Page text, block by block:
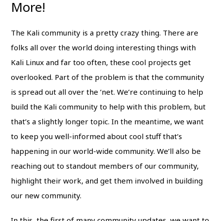
More!
The Kali community is a pretty crazy thing. There are
folks all over the world doing interesting things with
Kali Linux and far too often, these cool projects get
overlooked. Part of the problem is that the community
is spread out all over the ’net. We’re continuing to help
build the Kali community to help with this problem, but
that’s a slightly longer topic. In the meantime, we want
to keep you well-informed about cool stuff that’s
happening in our world-wide community. We’ll also be
reaching out to standout members of our community,
highlight their work, and get them involved in building
our new community.